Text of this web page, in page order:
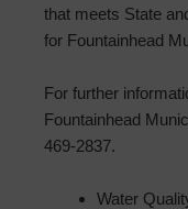
that meets State
for Fountainhead
For further
Fountainhead
469-2837.
Water